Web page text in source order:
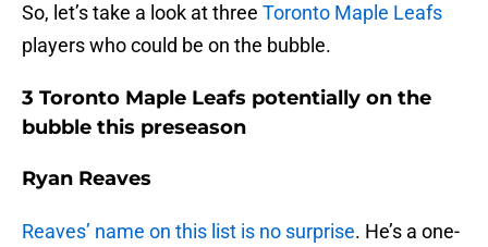
So, let’s take a look at three Toronto Maple Leafs
players who could be on the bubble.
3 Toronto Maple Leafs potentially on the
bubble this preseason
Ryan Reaves
Reaves’ name on this list is no surprise. He’s a one-